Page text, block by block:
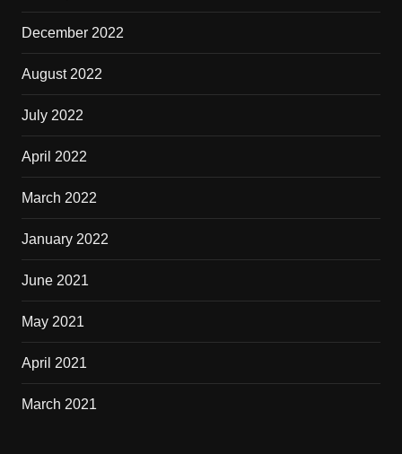
December 2022
August 2022
July 2022
April 2022
March 2022
January 2022
June 2021
May 2021
April 2021
March 2021